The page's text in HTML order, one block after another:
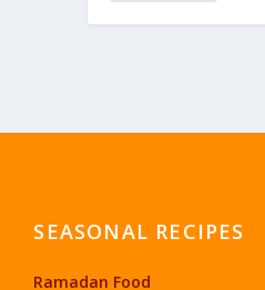
SEASONAL RECIPES
Ramadan Food